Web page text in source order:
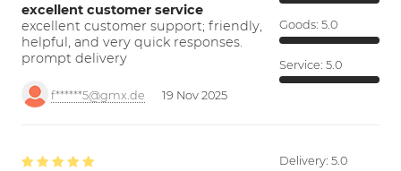
excellent customer service
excellent customer support; friendly,
helpful, and very quick responses.
prompt delivery
f******5@gmx.de 19 Nov 2025
Goods: 5.0
Service: 5.0
Delivery: 5.0